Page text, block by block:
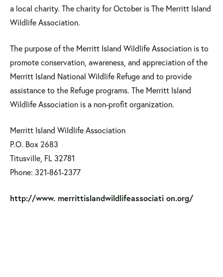
a local charity. The charity for October is The Merritt Island
Wildlife Association.
The purpose of the Merritt Island Wildlife Association is to
promote conservation, awareness, and appreciation of the
Merritt Island National Wildlife Refuge and to provide
assistance to the Refuge programs. The Merritt Island
Wildlife Association is a non-profit organization.
Merritt Island Wildlife Association
P.O. Box 2683
Titusville, FL 32781
Phone: 321-861-2377
http://www. merrittislandwildlifeassociati on.org/